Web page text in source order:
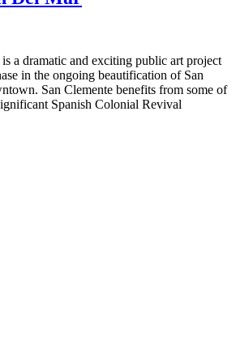
a dramatic and exciting public art project
in the ongoing beautification of San
San Clemente benefits from some of
Spanish Colonial Revival